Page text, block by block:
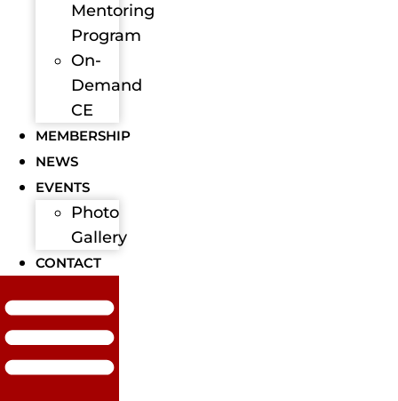
Mentoring
Program
On-
Demand
CE
MEMBERSHIP
NEWS
EVENTS
Photo
Gallery
CONTACT